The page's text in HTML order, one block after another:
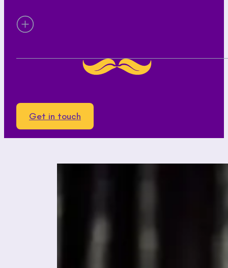
Get in touch